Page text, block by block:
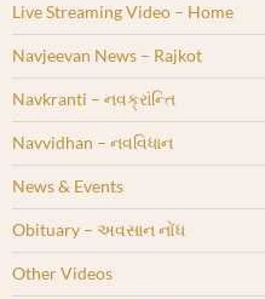
Live Streaming Video – Home
Navjeevan News – Rajkot
Navkranti – નવક્રાંન્તિ
Navvidhan – નવવિધાન
News & Events
Obituary – અવસાન નોંધ
Other Videos